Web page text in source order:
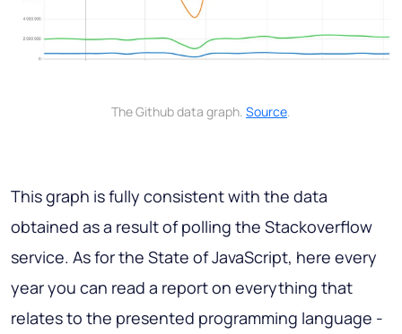
The Github data graph. Source.
This graph is fully consistent with the data
obtained as a result of polling the Stackoverflow
service. As for the State of JavaScript, here every
year you can read a report on everything that
relates to the presented programming language -